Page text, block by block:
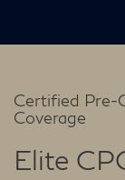
Certified Pre-
Coverage
Elite